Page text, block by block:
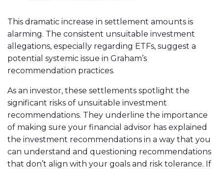
This dramatic increase in settlement amounts is
alarming. The consistent unsuitable investment
allegations, especially regarding ETFs, suggest a
potential systemic issue in Graham’s
recommendation practices.
As an investor, these settlements spotlight the
significant risks of unsuitable investment
recommendations. They underline the importance
of making sure your financial advisor has explained
the investment recommendations in a way that you
can understand and questioning recommendations
that don’t align with your goals and risk tolerance. If